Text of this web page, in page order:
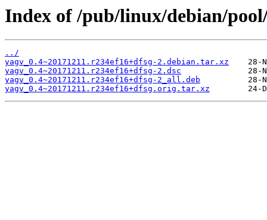
Index of /pub/linux/debian/
../
yagv_0.4~20171211.r234ef16+dfsg-2.debian.tar.xz
yagv_0.4~20171211.r234ef16+dfsg-2.dsc
yagv_0.4~20171211.r234ef16+dfsg-2_all.deb
yagv_0.4~20171211.r234ef16+dfsg.orig.tar.xz